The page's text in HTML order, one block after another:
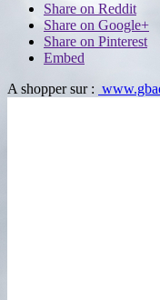
Share on Reddit
Share on Google+
Share on Pinterest
Embed
A shopper sur :